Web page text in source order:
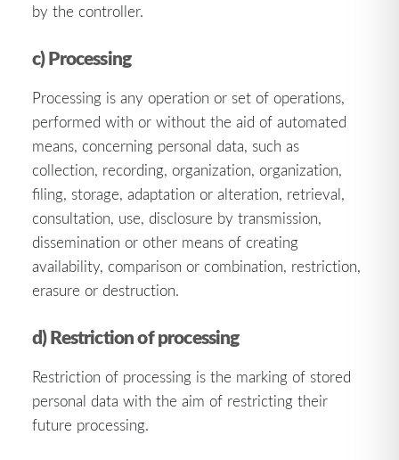
by the controller.
c) Processing
Processing is any operation or set of operations,
performed with or without the aid of automated
means, concerning personal data, such as
collection, recording, organization, organization,
filing, storage, adaptation or alteration, retrieval,
consultation, use, disclosure by transmission,
dissemination or other means of creating
availability, comparison or combination, restriction,
erasure or destruction.
d) Restriction of processing
Restriction of processing is the marking of stored
personal data with the aim of restricting their
future processing.